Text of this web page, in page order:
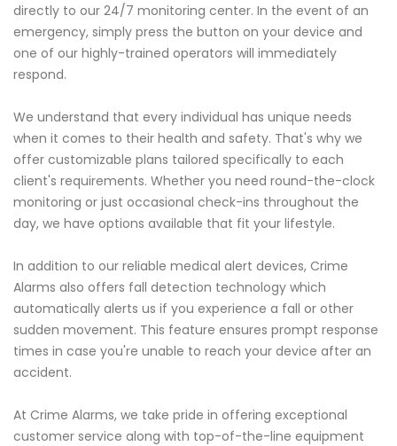
directly to our 24/7 monitoring center. In the event of an
emergency, simply press the button on your device and
one of our highly-trained operators will immediately
respond.
We understand that every individual has unique needs
when it comes to their health and safety. That's why we
offer customizable plans tailored specifically to each
client's requirements. Whether you need round-the-clock
monitoring or just occasional check-ins throughout the
day, we have options available that fit your lifestyle.
In addition to our reliable medical alert devices, Crime
Alarms also offers fall detection technology which
automatically alerts us if you experience a fall or other
sudden movement. This feature ensures prompt response
times in case you're unable to reach your device after an
accident.
At Crime Alarms, we take pride in offering exceptional
customer service along with top-of-the-line equipment